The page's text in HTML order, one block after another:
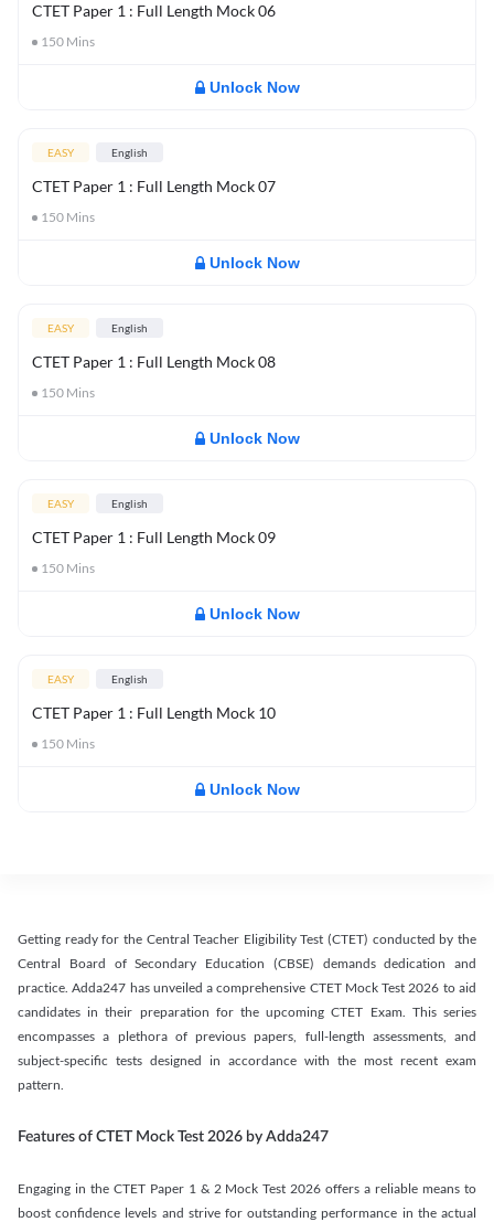
CTET Paper 1 : Full Length Mock 06
150 Mins
Unlock Now
EASY English
CTET Paper 1 : Full Length Mock 07
150 Mins
Unlock Now
EASY English
CTET Paper 1 : Full Length Mock 08
150 Mins
Unlock Now
EASY English
CTET Paper 1 : Full Length Mock 09
150 Mins
Unlock Now
EASY English
CTET Paper 1 : Full Length Mock 10
150 Mins
Unlock Now
Getting ready for the Central Teacher Eligibility Test (CTET) conducted by the
Central Board of Secondary Education (CBSE) demands dedication and
practice. Adda247 has unveiled a comprehensive CTET Mock Test 2026 to aid
candidates in their preparation for the upcoming CTET Exam. This series
encompasses a plethora of previous papers, full-length assessments, and
subject-specific tests designed in accordance with the most recent exam
pattern.
Features of CTET Mock Test 2026 by Adda247
Engaging in the CTET Paper 1 & 2 Mock Test 2026 offers a reliable means to
boost confidence levels and strive for outstanding performance in the actual